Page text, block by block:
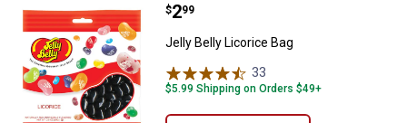
Jelly Belly Licorice Bag
Price:
$2
. 99
Jelly Belly Licorice Bag
33
$5.99 Shipping on Orders $49+